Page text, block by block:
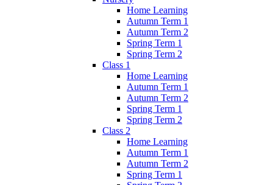
Home Learning
Autumn Term 1
Autumn Term 2
Spring Term 1
Spring Term 2
Class 1
Home Learning
Autumn Term 1
Autumn Term 2
Spring Term 1
Spring Term 2
Class 2
Home Learning
Autumn Term 1
Autumn Term 2
Spring Term 1